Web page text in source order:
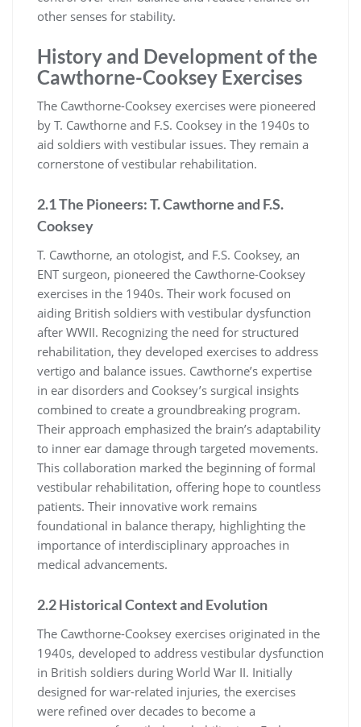
other senses for stability.
History and Development of the
Cawthorne-Cooksey Exercises
The Cawthorne-Cooksey exercises were pioneered
by T. Cawthorne and F.S. Cooksey in the 1940s to
aid soldiers with vestibular issues. They remain a
cornerstone of vestibular rehabilitation.
2.1 The Pioneers: T. Cawthorne and F.S.
Cooksey
T. Cawthorne, an otologist, and F.S. Cooksey, an
ENT surgeon, pioneered the Cawthorne-Cooksey
exercises in the 1940s. Their work focused on
aiding British soldiers with vestibular dysfunction
after WWII. Recognizing the need for structured
rehabilitation, they developed exercises to address
vertigo and balance issues. Cawthorne’s expertise
in ear disorders and Cooksey’s surgical insights
combined to create a groundbreaking program.
Their approach emphasized the brain’s adaptability
to inner ear damage through targeted movements.
This collaboration marked the beginning of formal
vestibular rehabilitation, offering hope to countless
patients. Their innovative work remains
foundational in balance therapy, highlighting the
importance of interdisciplinary approaches in
medical advancements.
2.2 Historical Context and Evolution
The Cawthorne-Cooksey exercises originated in the
1940s, developed to address vestibular dysfunction
in British soldiers during World War II. Initially
designed for war-related injuries, the exercises
were refined over decades to become a